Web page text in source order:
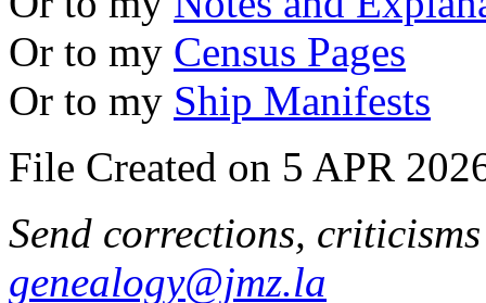
Or to my Census Pages
Or to my Ship Manifests
File Created on 5 APR
Send corrections,
genealogy@jmz.la